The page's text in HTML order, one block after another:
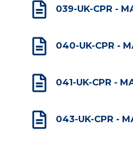
 039-UK-CPR -
 040-UK-CPR -
 041-UK-CPR -
 043-UK-CPR -